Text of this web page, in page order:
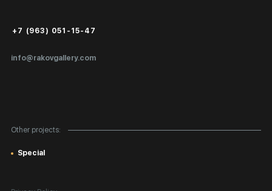
info@rakovgallery.com
+7 (963) 051-15-47
Other projects:
Special
Public Offer